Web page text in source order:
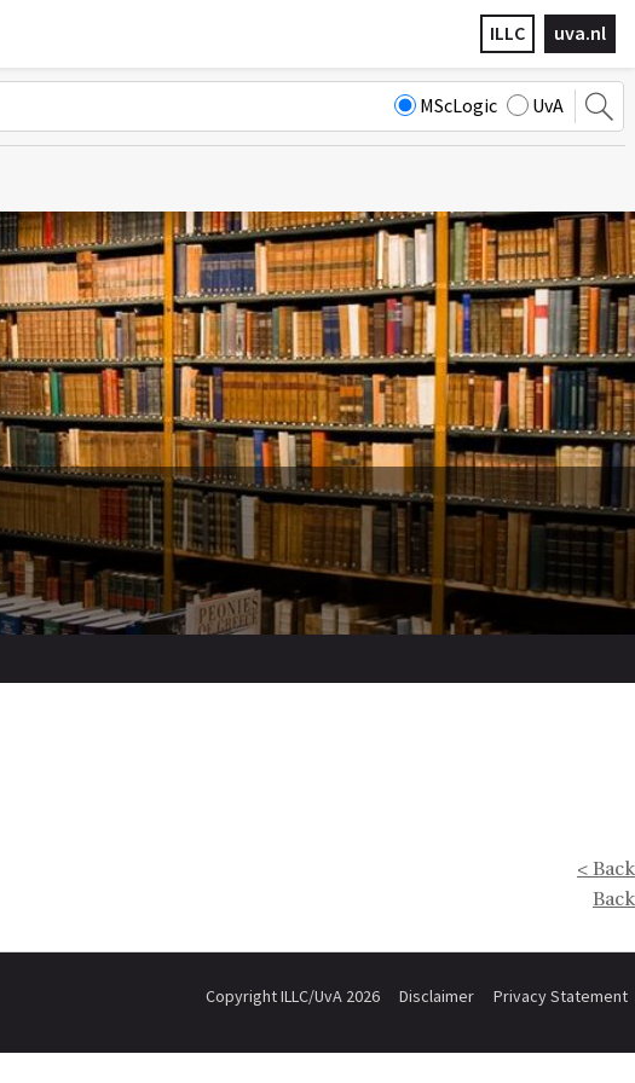
uva.nl
ILLC
MScLogic UvA
< Back
Back
Copyright ILLC/UvA 2026 Disclaimer Privacy Statement